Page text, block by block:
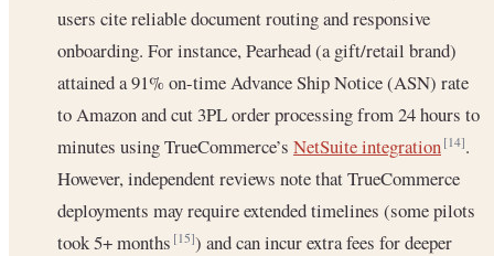
users cite reliable document routing and responsive
onboarding. For instance, Pearhead (a gift/retail brand)
attained a 91% on-time Advance Ship Notice (ASN) rate
to Amazon and cut 3PL order processing from 24 hours to
minutes using TrueCommerce’s NetSuite integration [14].
However, independent reviews note that TrueCommerce
deployments may require extended timelines (some pilots
took 5+ months[15]) and can incur extra fees for deeper